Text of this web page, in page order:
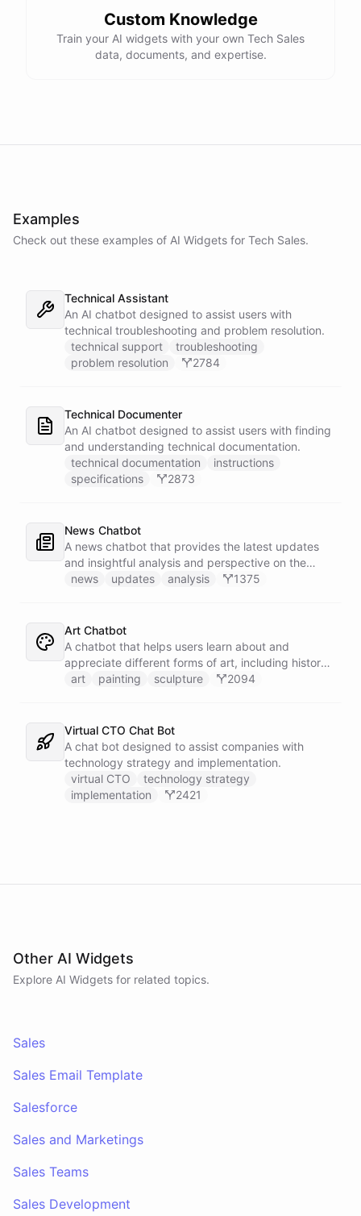
Custom Knowledge
Train your AI widgets with your own Tech Sales
data, documents, and expertise.
Examples
Check out these examples of AI Widgets for Tech Sales.
Technical Assistant
An AI chatbot designed to assist users with
technical troubleshooting and problem resolution.
technical support
troubleshooting
problem resolution
2784
Technical Documenter
An AI chatbot designed to assist users with finding
and understanding technical documentation.
technical documentation
instructions
specifications
2873
News Chatbot
A news chatbot that provides the latest updates
and insightful analysis and perspective on the
events of the day.
news updates analysis 1375
Art Chatbot
A chatbot that helps users learn about and
appreciate different forms of art, including history,
techniques, and famous artists.
art painting sculpture 2094
Virtual CTO Chat Bot
A chat bot designed to assist companies with
technology strategy and implementation.
virtual CTO
technology strategy
implementation
2421
Other AI Widgets
Explore AI Widgets for related topics.
Sales
Sales Email Template
Salesforce
Sales and Marketings
Sales Teams
Sales Development